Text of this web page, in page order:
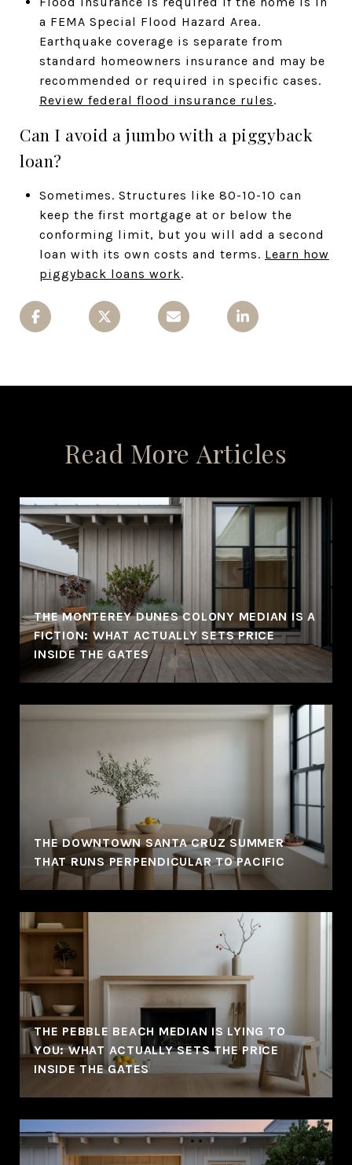
a FEMA Special Flood Hazard Area.
Earthquake coverage is separate from
standard homeowners insurance and may be
recommended or required in specific cases.
Review federal flood insurance rules.
Can I avoid a jumbo with a piggyback
loan?
Sometimes. Structures like 80-10-10 can
keep the first mortgage at or below the
conforming limit, but you will add a second
loan with its own costs and terms. Learn how
piggyback loans work.
Read More Articles
THE MONTEREY DUNES COLONY MEDIAN IS A
FICTION: WHAT ACTUALLY SETS PRICE
INSIDE THE GATES
THE DOWNTOWN SANTA CRUZ SUMMER
THAT RUNS PERPENDICULAR TO PACIFIC
THE PEBBLE BEACH MEDIAN IS LYING TO
YOU: WHAT ACTUALLY SETS THE PRICE
INSIDE THE GATES